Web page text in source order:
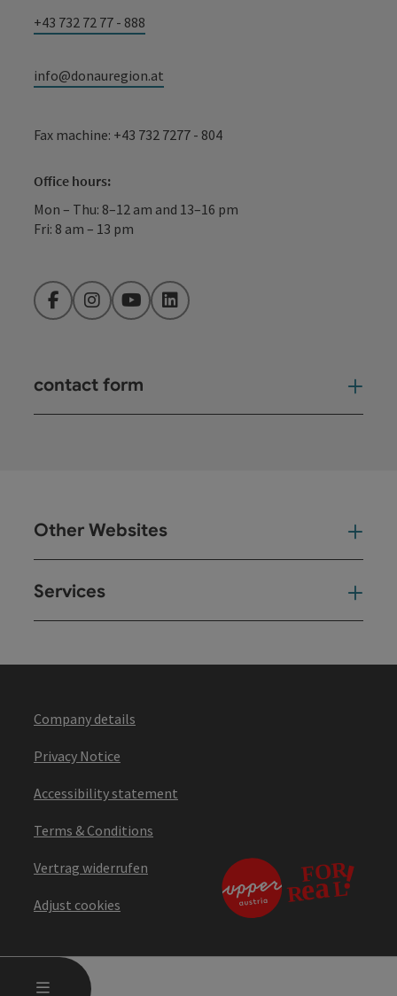
MENU
+43 732 72 77 - 888
info@donauregion.at
Fax machine: +43 732 7277 - 804
Office hours:
Mon – Thu: 8–12 am and 13–16 pm
Fri: 8 am – 13 pm
FacebookInstagramYouTubeLinkedIn
contact form
Other Websites
Services
Company details
Privacy Notice
Accessibility statement
Terms & Conditions
Vertrag widerrufen
Adjust cookies